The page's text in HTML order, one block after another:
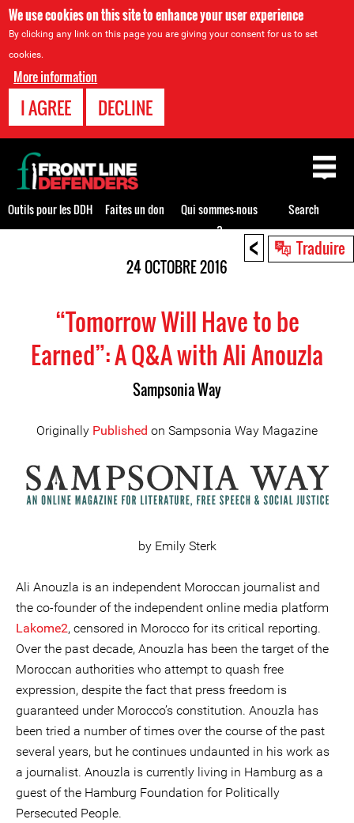
We use cookies on this site to enhance your user experience
By clicking any link on this page you are giving your consent for us to set
cookies.
More information
I AGREE DECLINE
< Traduire
24 OCTOBRE 2016
“Tomorrow Will Have to be
Earned”: A Q&A with Ali Anouzla
Sampsonia Way
Originally Published on Sampsonia Way Magazine
by Emily Sterk
Ali Anouzla is an independent Moroccan journalist and
the co-founder of the independent online media platform
Lakome2, censored in Morocco for its critical reporting.
Over the past decade, Anouzla has been the target of the
Moroccan authorities who attempt to quash free
expression, despite the fact that press freedom is
guaranteed under Morocco’s constitution. Anouzla has
been tried a number of times over the course of the past
several years, but he continues undaunted in his work as
a journalist. Anouzla is currently living in Hamburg as a
guest of the Hamburg Foundation for Politically
Persecuted People.
Back
to
top
Outils pour les DDH Faites un don
Qui sommes-nous
?
Search